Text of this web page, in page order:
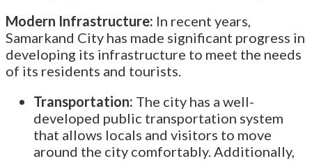
Modern Infrastructure: In recent years,
Samarkand City has made significant progress in
developing its infrastructure to meet the needs
of its residents and tourists.
Transportation: The city has a well-
developed public transportation system
that allows locals and visitors to move
around the city comfortably. Additionally,